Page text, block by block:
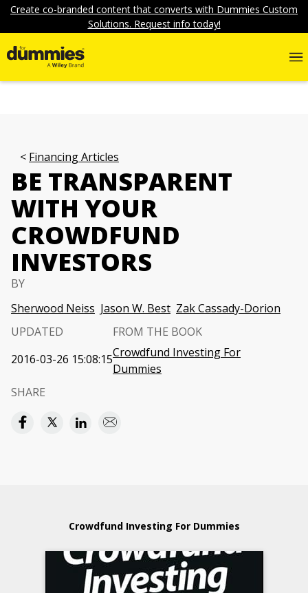
Create co-branded content that converts with Dummies Custom
Solutions. Request info today!
Financing Articles
BE TRANSPARENT
WITH YOUR
CROWDFUND
INVESTORS
BY
Sherwood Neiss Jason W. Best Zak Cassady-Dorion
UPDATED
2016-03-26 15:08:15
FROM THE BOOK
Crowdfund Investing For
Dummies
SHARE
Crowdfund Investing For Dummies